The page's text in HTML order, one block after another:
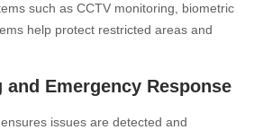
such as CCTV monitoring, biometric
help protect restricted areas and
Emergency Response
issues are detected and